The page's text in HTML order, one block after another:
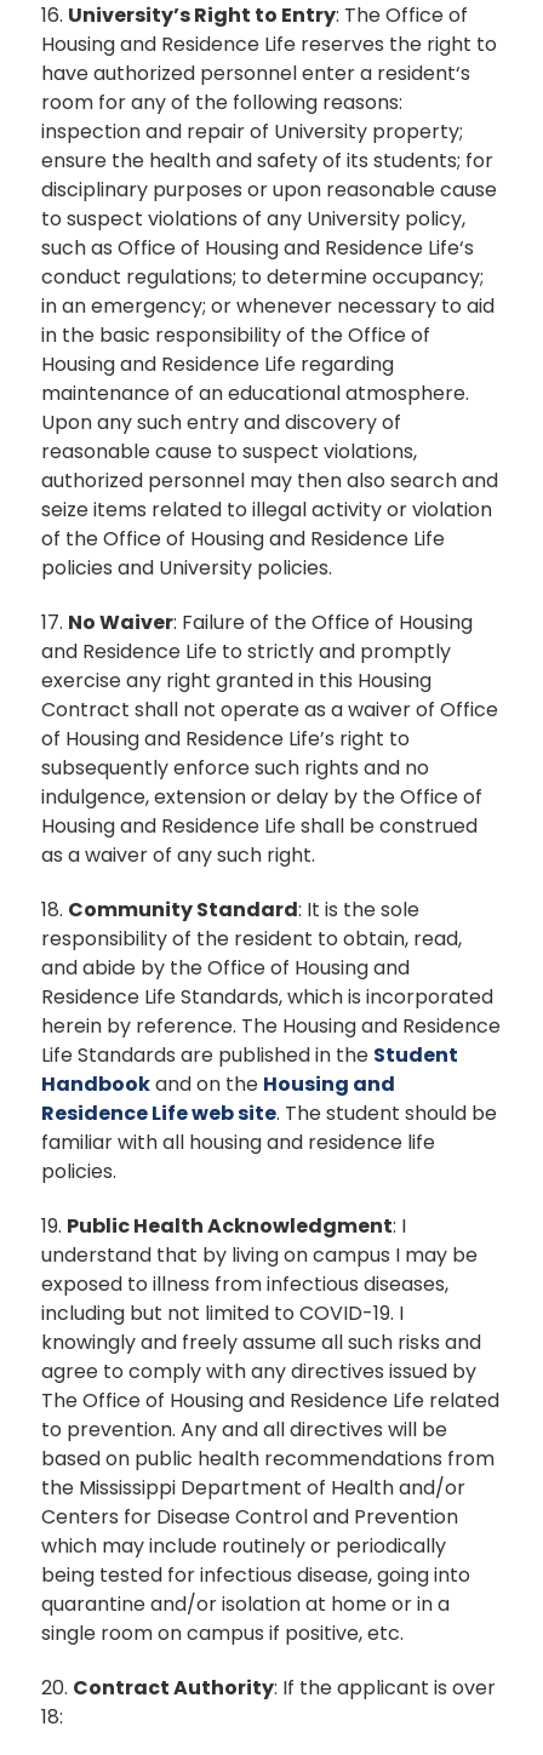
16. University’s Right to Entry: The Office of
Housing and Residence Life reserves the right to
have authorized personnel enter a resident‘s
room for any of the following reasons:
inspection and repair of University property;
ensure the health and safety of its students; for
disciplinary purposes or upon reasonable cause
to suspect violations of any University policy,
such as Office of Housing and Residence Life‘s
conduct regulations; to determine occupancy;
in an emergency; or whenever necessary to aid
in the basic responsibility of the Office of
Housing and Residence Life regarding
maintenance of an educational atmosphere.
Upon any such entry and discovery of
reasonable cause to suspect violations,
authorized personnel may then also search and
seize items related to illegal activity or violation
of the Office of Housing and Residence Life
policies and University policies.
17. No Waiver: Failure of the Office of Housing
and Residence Life to strictly and promptly
exercise any right granted in this Housing
Contract shall not operate as a waiver of Office
of Housing and Residence Life’s right to
subsequently enforce such rights and no
indulgence, extension or delay by the Office of
Housing and Residence Life shall be construed
as a waiver of any such right.
18. Community Standard: It is the sole
responsibility of the resident to obtain, read,
and abide by the Office of Housing and
Residence Life Standards, which is incorporated
herein by reference. The Housing and Residence
Life Standards are published in the Student
Handbookand on the Housing and
Residence Life web site. The student should be
familiar with all housing and residence life
policies.
19. Public Health Acknowledgment: I
understand that by living on campus I may be
exposed to illness from infectious diseases,
including but not limited to COVID-19. I
knowingly and freely assume all such risks and
agree to comply with any directives issued by
The Office of Housing and Residence Life related
to prevention. Any and all directives will be
based on public health recommendations from
the Mississippi Department of Health and/or
Centers for Disease Control and Prevention
which may include routinely or periodically
being tested for infectious disease, going into
quarantine and/or isolation at home or in a
single room on campus if positive, etc.
20. Contract Authority: If the applicant is over
18: